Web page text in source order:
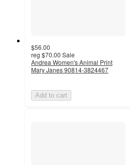
$56.00
reg $70.00 Sale
Andrea Women's Animal Print
Mary Janes 90814-3824467
Add to cart